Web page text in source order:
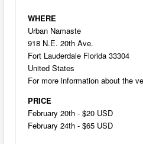
WHERE
Urban Namaste
918 N.E. 20th Ave.
Fort Lauderdale Florida 33304
United States
For more information about the
PRICE
February 20th - $20 USD
February 24th - $65 USD